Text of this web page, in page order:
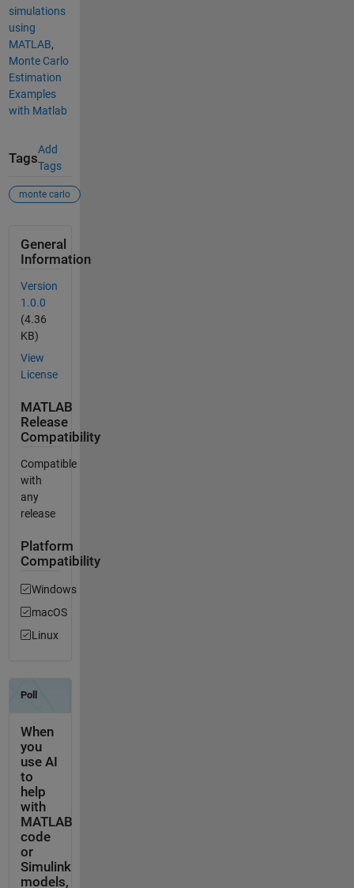
simulations
using
MATLAB,
Monte Carlo
Estimation
Examples
with Matlab
Tags
Add
Tags
monte carlo
General
Information
Version
1.0.0
(4.36
KB)
View
License
MATLAB
Release
Compatibility
Compatible
with
any
release
Platform
Compatibility
Windows
macOS
Linux